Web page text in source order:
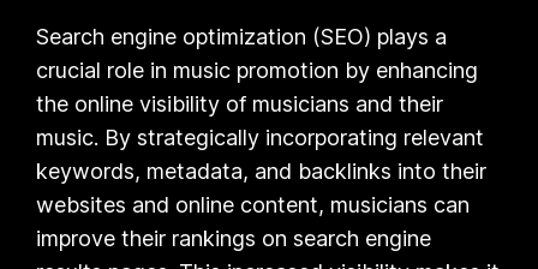
Search engine optimization (SEO) plays a
crucial role in music promotion by enhancing
the online visibility of musicians and their
music. By strategically incorporating relevant
keywords, metadata, and backlinks into their
websites and online content, musicians can
improve their rankings on search engine